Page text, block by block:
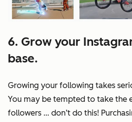
6. Grow your
base.
Growing your following takes
You may be tempted to take the
followers … don’t do this!